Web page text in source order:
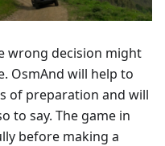
wrong decision might
OsmAnd will help to
of preparation and will
to say. The game in
before making a